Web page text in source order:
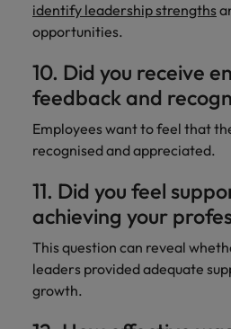
identify leadership strengths
opportunities.
10. Did you receive
feedback and
Employees want to feel that
recognised and appreciated.
11. Did you feel
achieving your
This question can reveal
leaders provided adequate
growth.